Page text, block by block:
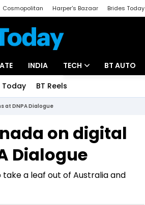
Cosmopolitan Harper's Bazaar Brides Today
INDIA TECH
Startups
Unbox - Review
BT AUTO
Today BT Reels
at DNPA Dialogue
on digital
Dialogue
a leaf out of Australia and